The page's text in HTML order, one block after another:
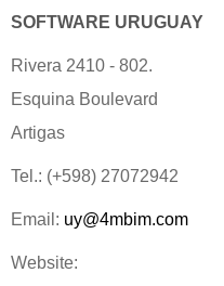
SOFTWARE URUGUAY
Rivera 2410 - 802.
Esquina Boulevard
Artigas
Tel.: (+598) 27072942
Email: uy@4mbim.com
Website: